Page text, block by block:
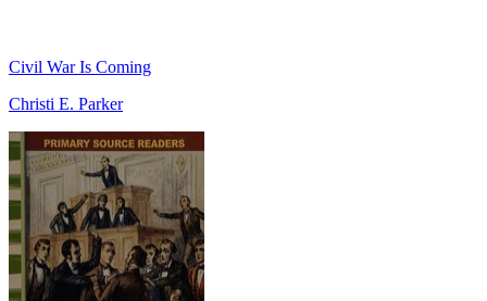
Civil War Is Coming
Christi E. Parker